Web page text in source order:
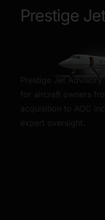
Prestige
Prestige Jet
for aircraft owners
acquisition to AOC